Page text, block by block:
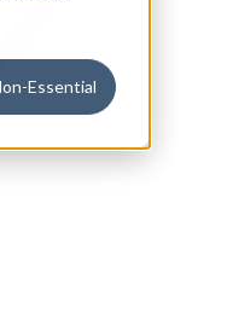
Essential